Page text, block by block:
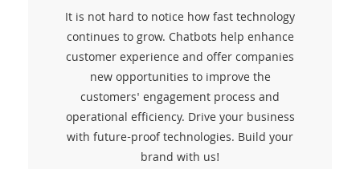
It is not hard to notice how fast technology
continues to grow. Chatbots help enhance
customer experience and offer companies
new opportunities to improve the
customers' engagement process and
operational efficiency. Drive your business
with future-proof technologies. Build your
brand with us!